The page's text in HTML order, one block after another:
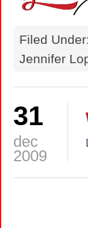
Filed Under:
Jennifer
31
dec
2009